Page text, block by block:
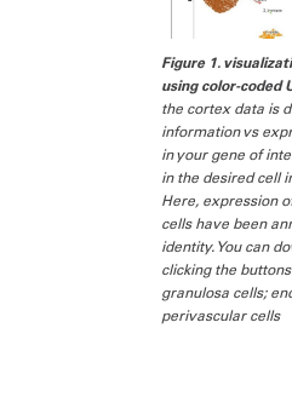
Figure 1.
using color-coded
the cortex data is
information vs
in your gene of
in the desired cell
Here, expression
cells have been
identity. You can
clicking the
granulosa cells;
perivascular cells